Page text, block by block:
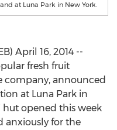
at Luna Park in New York.
April 16, 2014 --
fresh fruit
company, announced
at Luna Park in
hut opened this week
anxiously for the